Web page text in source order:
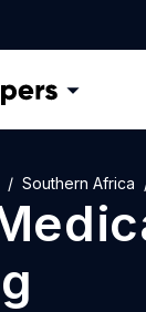
Southern Africa